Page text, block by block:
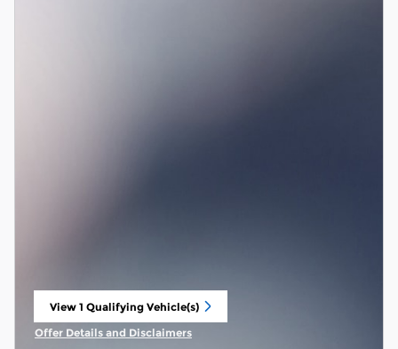
View 1 Qualifying Vehicle(s)
open in same tab
Offer Details and Disclaimers